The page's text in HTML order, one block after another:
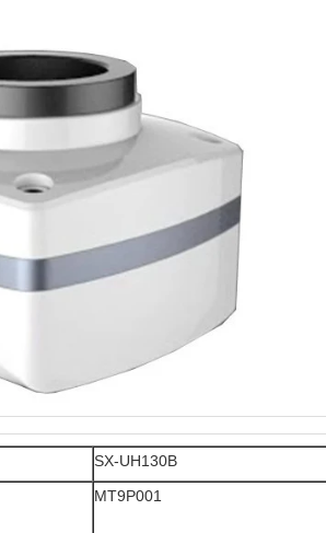
SX-UH130B
MT9P001